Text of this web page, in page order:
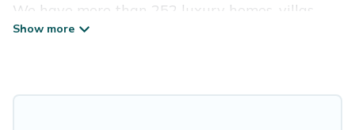
We have more than 252 luxury homes, villas,
cottages, and condos that you can rent in
Hawaii Beach Comber has a variety of luxury